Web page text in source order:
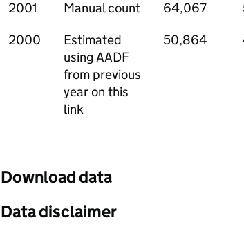
2001 Manual count 64,067
2000
Estimated
using AADF
from previous
year on this
link
50,864
Download data
Data disclaimer